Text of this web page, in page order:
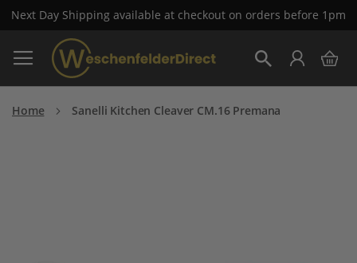
Next Day Shipping available at checkout on orders before 1pm
Skip
to
Content
My
Home Sanelli Kitchen Cleaver CM.16 Premana